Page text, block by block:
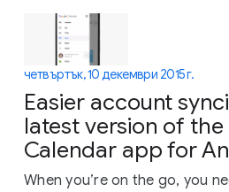
четвъртък, 10 декември 2015 г.
Easier account
latest version of
Calendar app for
When you’re on the go, you